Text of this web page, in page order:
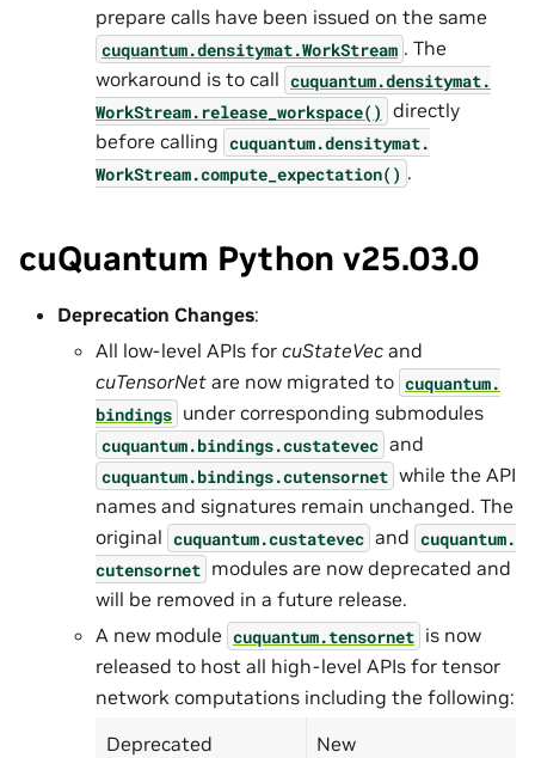
prepare calls have been issued on the same
cuquantum.densitymat.WorkStream . The
workaround is to call cuquantum.densitymat.
WorkStream. release_workspace() directly
before calling cuquantum.densitymat.
WorkStream.compute_expectation() .
cuQuantum Python v25.03.0
Deprecation Changes:
All low-level APIs for cuStateVec and
cuTensorNet are now migrated to cuquantum.
bindings under corresponding submodules
cuquantum.bindings.custatevec and
cuquantum.bindings.cutensornet while the API
names and signatures remain unchanged. The
original cuquantum.custatevec and cuquantum.
cutensornet modules are now deprecated and
will be removed in a future release.
A new module cuquantum.tensornet is now
released to host all high-level APIs for tensor
network computations including the following:
Deprecated
New